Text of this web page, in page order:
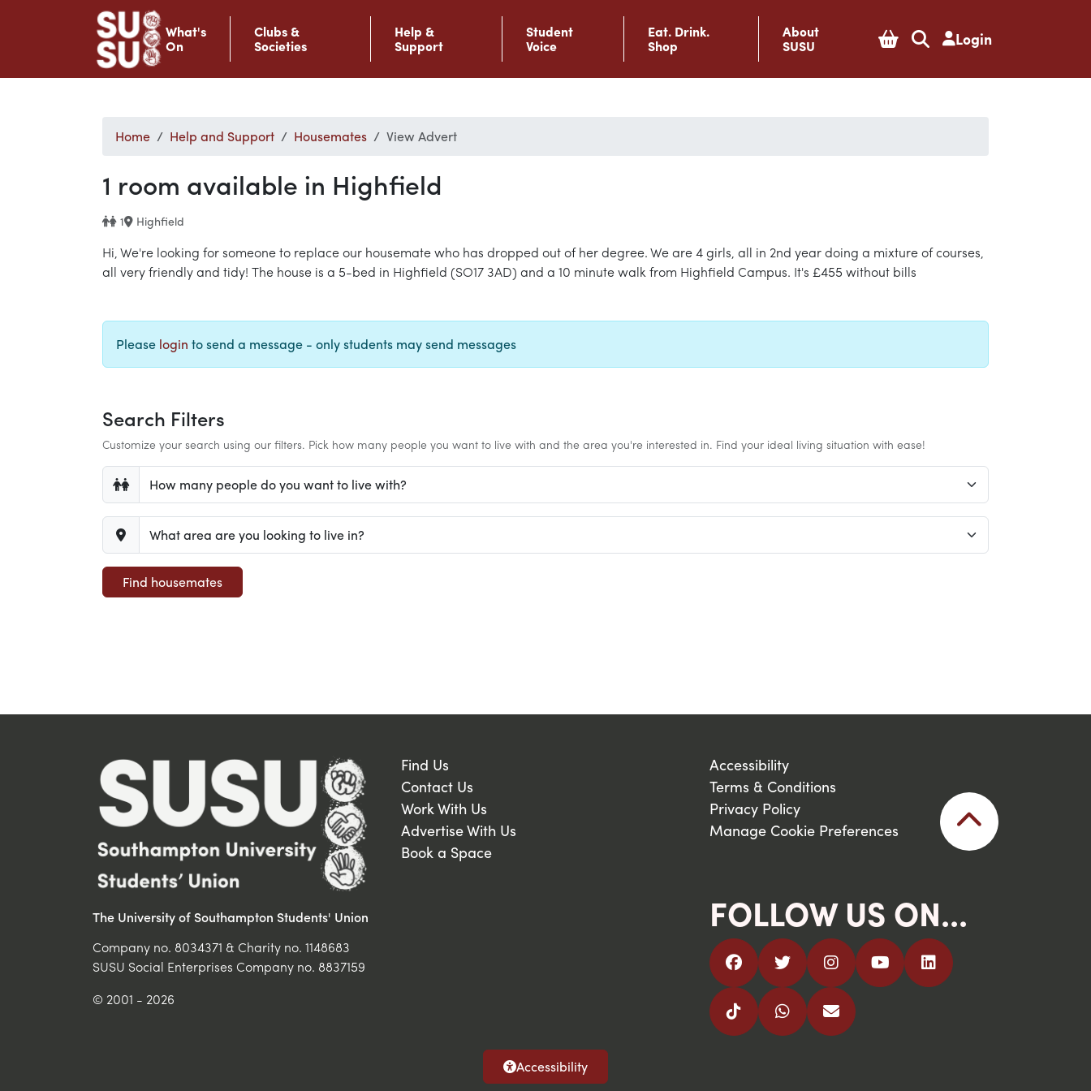
Accessibility
What's
On
Clubs &
Societies
Help &
Support
Student
Voice
Eat. Drink.
Shop
About
SUSU Login
Home Help and Support Housemates View Advert
1 room available in Highfield
1 Highfield
Hi, We're looking for someone to replace our housemate who has dropped out of her degree. We are 4 girls, all in 2nd year doing a mixture of courses,
all very friendly and tidy! The house is a 5-bed in Highfield (SO17 3AD) and a 10 minute walk from Highfield Campus. It's £455 without bills
Please login to send a message - only students may send messages
Search Filters
Customize your search using our filters. Pick how many people you want to live with and the area you're interested in. Find your ideal living situation with ease!
The University of Southampton Students' Union
Company no. 8034371 & Charity no. 1148683
SUSU Social Enterprises Company no. 8837159
© 2001 - 2026
Find Us
Contact Us
Work With Us
Advertise With Us
Book a Space
Accessibility
Terms & Conditions
Privacy Policy
Manage Cookie Preferences
FOLLOW US ON...